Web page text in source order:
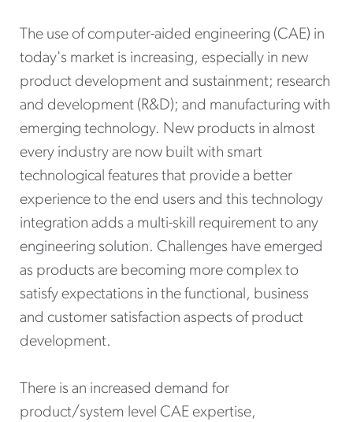
The use of computer-aided engineering (CAE) in
today's market is increasing, especially in new
product development and sustainment; research
and development (R&D); and manufacturing with
emerging technology. New products in almost
every industry are now built with smart
technological features that provide a better
experience to the end users and this technology
integration adds a multi-skill requirement to any
engineering solution. Challenges have emerged
as products are becoming more complex to
satisfy expectations in the functional, business
and customer satisfaction aspects of product
development.
There is an increased demand for
product/system level CAE expertise,